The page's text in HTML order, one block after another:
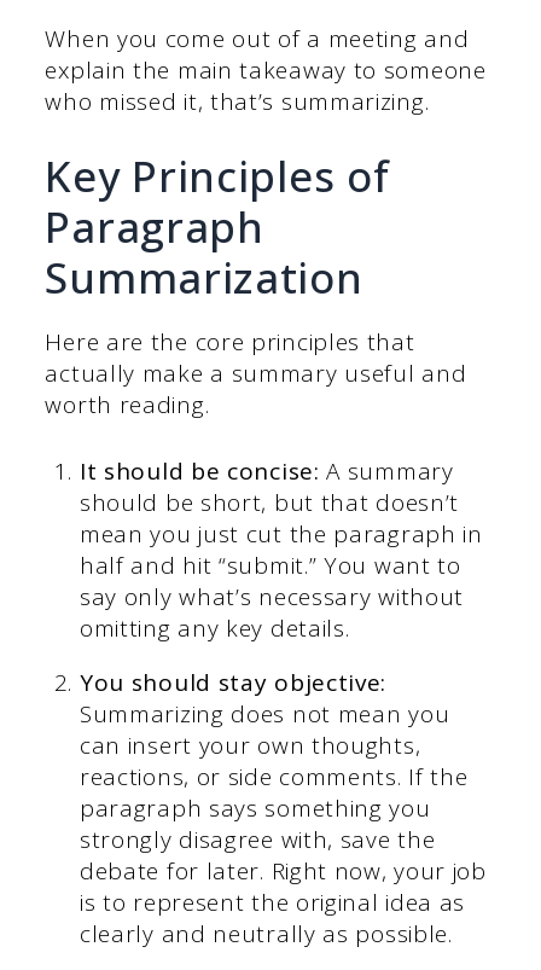
When you come out of a meeting and
explain the main takeaway to someone
who missed it, that’s summarizing.
Key Principles of
Paragraph
Summarization
Here are the core principles that
actually make a summary useful and
worth reading.
It should be concise: A summary
should be short, but that doesn’t
mean you just cut the paragraph in
half and hit “submit.” You want to
say only what’s necessary without
omitting any key details.
You should stay objective:
Summarizing does not mean you
can insert your own thoughts,
reactions, or side comments. If the
paragraph says something you
strongly disagree with, save the
debate for later. Right now, your job
is to represent the original idea as
clearly and neutrally as possible.